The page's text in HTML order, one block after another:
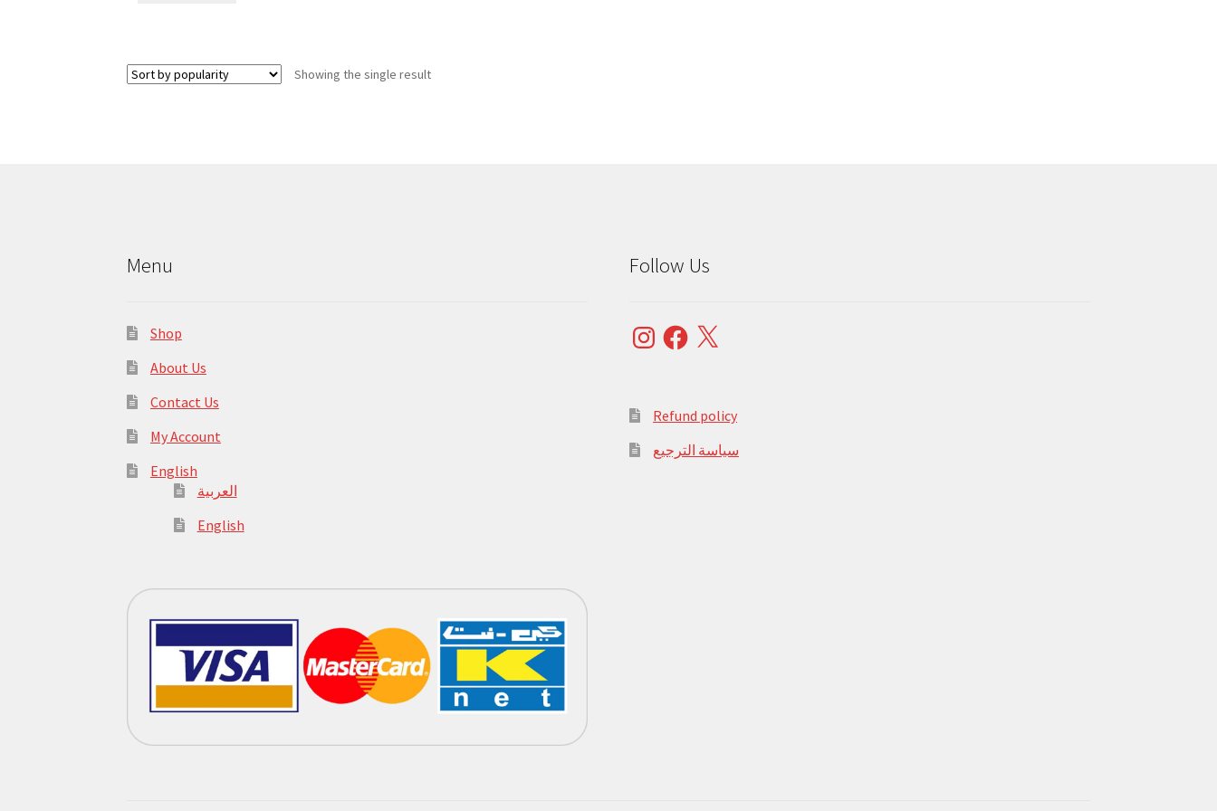
Showing the single result
Menu
Shop
About Us
Contact Us
My Account
English
العربية
English
Follow Us
InstagramFacebook
X
Refund policy
سياسة الترجيع